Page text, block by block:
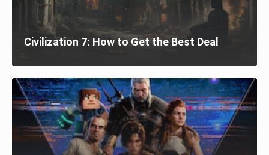
Civilization 7: How to Get the Best Deal